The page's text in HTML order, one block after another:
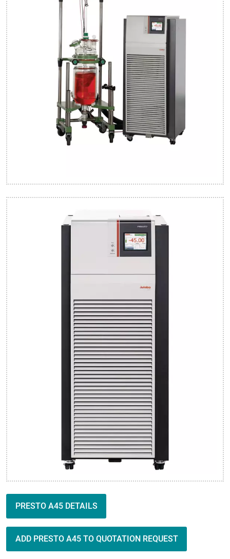
PRESTO A45 DETAILS
ADD PRESTO A45 TO QUOTATION REQUEST